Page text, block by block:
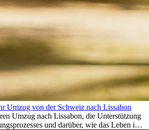
Umzug von der Schweiz nach Lissabon
Umzug nach Lissabon, die Unterstützung
und darüber, wie das Leben im